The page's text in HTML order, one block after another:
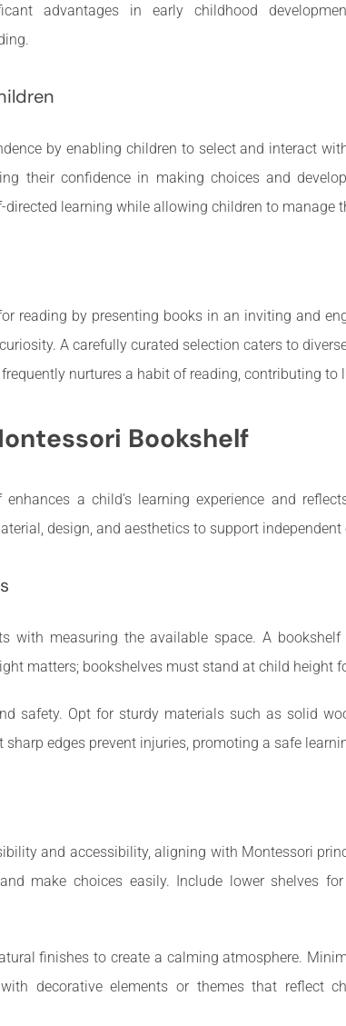
advantages in early childhood
by enabling children to select and interact
their confidence in making choices and
learning while allowing children to manage
reading by presenting books in an inviting and
A carefully curated selection caters to
nurtures a habit of reading, contributing
Bookshelf
a child’s learning experience and
design, and aesthetics to support
with measuring the available space. A
matters; bookshelves must stand at child height
safety. Opt for sturdy materials such as solid
edges prevent injuries, promoting a safe
and accessibility, aligning with Montessori
make choices easily. Include lower shelves
finishes to create a calming atmosphere.
decorative elements or themes that reflect